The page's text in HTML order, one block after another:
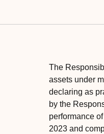
The
assets under
declaring as
by the
performance
2023 and